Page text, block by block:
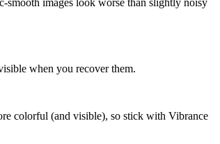
when you recover them.
colorful (and visible), so stick with Vibrance